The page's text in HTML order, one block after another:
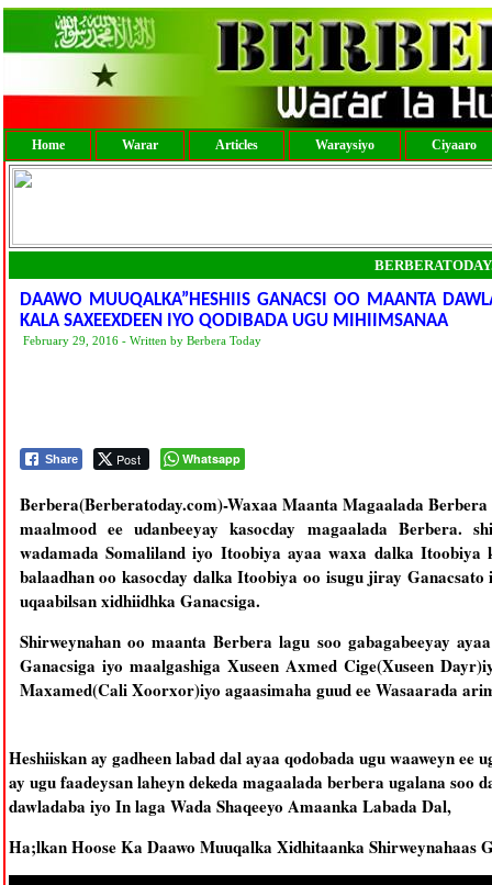
Home Warar Articles Waraysiyo Ciyaaro
DAAWO MUUQALKA”HESHIIS GANACSI OO MAANTA
KALA SAXEEXDEEN IYO QODIBADA UGU MIHIIMSANAA
February 29, 2016 - Written by Berbera Today
Share Post Whatsapp
Berbera(Berberatoday.com)-Waxaa Maanta Magaalada
maalmood ee udanbeeyay kasocday magaalada Berbera.
wadamada Somaliland iyo Itoobiya ayaa waxa dalka Itoobiya
balaadhan oo kasocday dalka Itoobiya oo isugu jiray
uqaabilsan xidhiidhka Ganacsiga.
Shirweynahan oo maanta Berbera lagu soo gabagabeeyay
Ganacsiga iyo maalgashiga Xuseen Axmed Cige(Xuseen
Maxamed(Cali Xoorxor)iyo agaasimaha guud ee Wasaarada
Heshiiskan ay gadheen labad dal ayaa qodobada ugu waaweyn
ay ugu faadeysan laheyn dekeda magaalada berbera ugalana soo
dawladaba iyo In laga Wada Shaqeeyo Amaanka Labada Dal,
Ha;lkan Hoose Ka Daawo Muuqalka Xidhitaanka Shirweynahaas